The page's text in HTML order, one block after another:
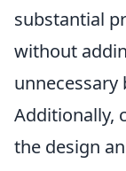
substantial
without
unnecessary
Additionally,
the design